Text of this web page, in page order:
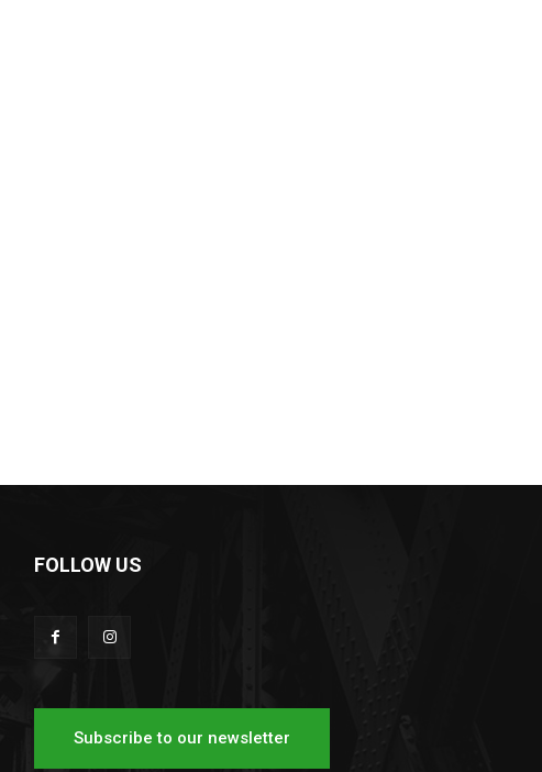
FOLLOW US
Subscribe to our newsletter